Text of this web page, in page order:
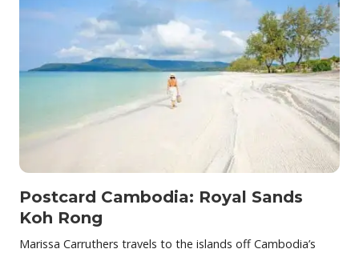
Postcard Cambodia: Royal Sands
Koh Rong
Marissa Carruthers travels to the islands off Cambodia’s